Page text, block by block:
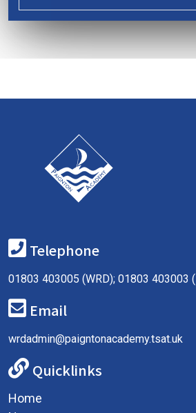
Telephone
01803 403005 (WRD); 01803 403003
Email
wrdadmin@paigntonacademy.tsat.uk
Quicklinks
Home